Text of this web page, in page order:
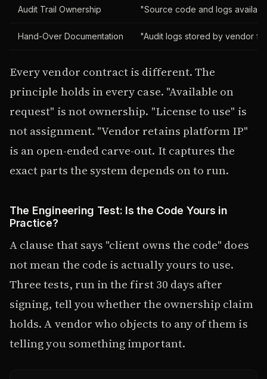
Audit Trail Ownership "Source code and logs
Hand-Over Documentation "Audit logs stored by vendor
Every vendor contract is different. The
principle holds in every case. "Available on
request" is not ownership. "License to use" is
not assignment. "Vendor retains platform IP"
is an open-ended carve-out. It captures the
exact parts the system depends on to run.
The Engineering Test: Is the Code Yours in
Practice?
A clause that says "client owns the code" does
not mean the code is actually yours to use.
Three tests, run in the first 30 days after
signing, tell you whether the ownership claim
holds. A vendor who objects to any of them is
telling you something important.